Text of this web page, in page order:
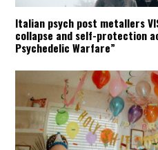
Italian psych post metallers
collapse and self-protection
Psychedelic Warfare”